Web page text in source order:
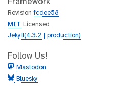
Framework
Revisionfcdee58
MIT
Licensed
Jekyll(4.3.2 | production)
Follow Us!
Mastodon
Bluesky